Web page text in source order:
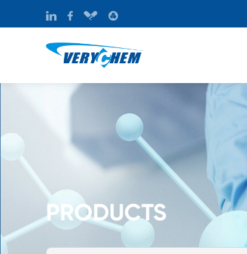
PRODUCTS